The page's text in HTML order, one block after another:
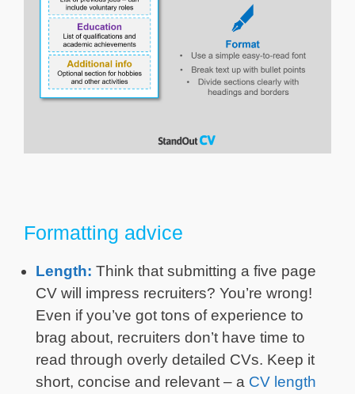
Formatting advice
Length: Think that submitting a five page
CV will impress recruiters? You’re wrong!
Even if you’ve got tons of experience to
brag about, recruiters don’t have time to
read through overly detailed CVs. Keep it
short, concise and relevant – a CV length